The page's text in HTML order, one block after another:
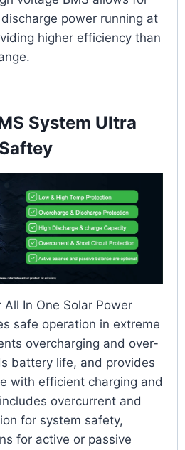
power running at
higher efficiency than
System Ultra
Saftey
In One Solar Power
safe operation in extreme
overcharging and over-
battery life, and provides
with efficient charging and
overcurrent and
for system safety,
for active or passive